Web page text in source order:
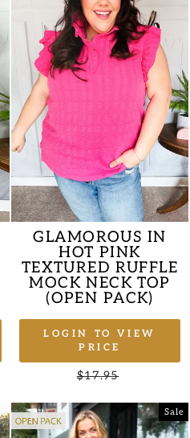
GLAMOROUS IN
HOT PINK
TEXTURED RUFFLE
MOCK NECK TOP
(OPEN PACK)
LOGIN TO VIEW
PRICE
Regular
$17.95
Sale